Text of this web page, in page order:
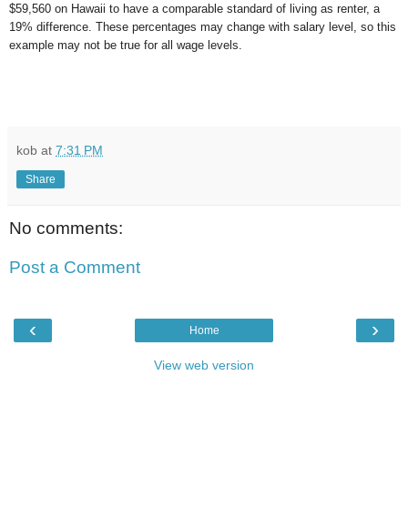
$59,560 on Hawaii to have a comparable standard of living as renter, a
19% difference. These percentages may change with salary level, so this
example may not be true for all wage levels.
kob at 7:31 PM
Share
No comments:
Post a Comment
‹ ›
Home
View web version